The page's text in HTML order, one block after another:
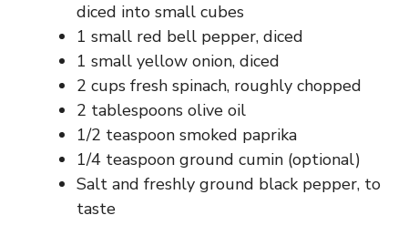
diced into small cubes
1 small red bell pepper, diced
1 small yellow onion, diced
2 cups fresh spinach, roughly chopped
2 tablespoons olive oil
1/2 teaspoon smoked paprika
1/4 teaspoon ground cumin (optional)
Salt and freshly ground black pepper, to
taste